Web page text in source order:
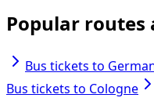
Popular routes
Bus tickets to
Bus tickets to Cologne